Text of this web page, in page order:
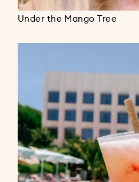
Under the Mango Tree